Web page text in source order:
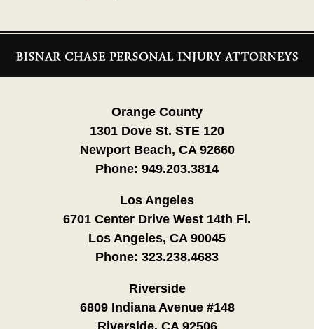
Information
Orange County
1301 Dove St. STE 120
Newport Beach, CA 92660
Phone: 949.203.3814
Los Angeles
6701 Center Drive West 14th Fl.
Los Angeles, CA 90045
Phone: 323.238.4683
Riverside
6809 Indiana Avenue #148
Riverside, CA 92506